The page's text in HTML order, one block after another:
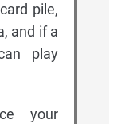
pile,
and if a
play
your